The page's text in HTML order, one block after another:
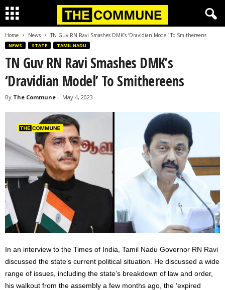
Home News TN Guv RN Ravi Smashes DMK’s ‘Dravidian Model’ To Smithereens
NEWS STATE TAMIL NADU
TN Guv RN Ravi Smashes DMK’s
‘Dravidian Model’ To Smithereens
By The Commune - May 4, 2023
In an interview to the Times of India, Tamil Nadu Governor RN Ravi
discussed the state’s current political situation. He discussed a wide
range of issues, including the state’s breakdown of law and order,
his walkout from the assembly a few months ago, the ‘expired